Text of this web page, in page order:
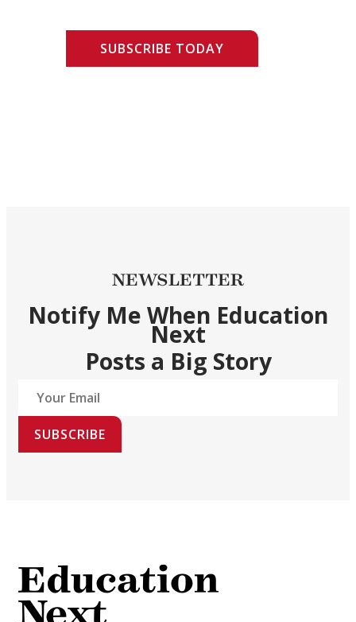
SUBSCRIBE TODAY
NEWSLETTER
Notify Me When Education
Next
Posts a Big Story
SUBSCRIBE